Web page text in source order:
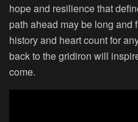
hope and resilience that
path ahead may be long and
history and heart count for
back to the gridiron will
come.